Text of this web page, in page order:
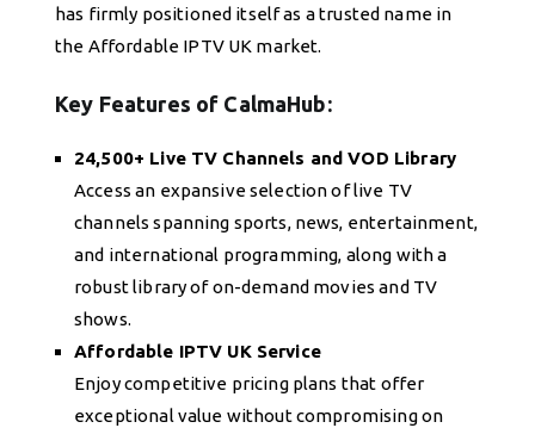
has firmly positioned itself as a trusted name in
the Affordable IPTV UK market.
Key Features of CalmaHub:
24,500+ Live TV Channels and VOD Library
Access an expansive selection of live TV
channels spanning sports, news, entertainment,
and international programming, along with a
robust library of on-demand movies and TV
shows.
Affordable IPTV UK Service
Enjoy competitive pricing plans that offer
exceptional value without compromising on